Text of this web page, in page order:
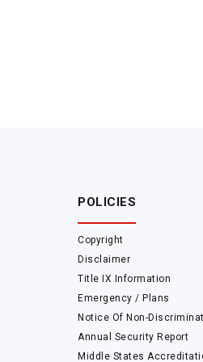
POLICIES
Copyright
Disclaimer
Title IX Information
Emergency / Plans
Notice Of Non-
Annual Security Report
Middle States